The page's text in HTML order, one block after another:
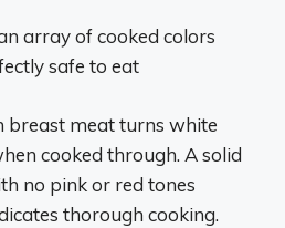
array of cooked colors
safe to eat
breast meat turns white
cooked through. A solid
no pink or red tones
thorough cooking.